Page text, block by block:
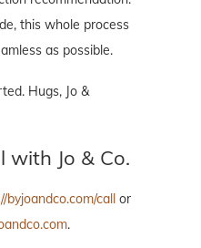
this whole process
as possible.
Hugs, Jo &
with Jo & Co.
byjoandco.com/call or
.